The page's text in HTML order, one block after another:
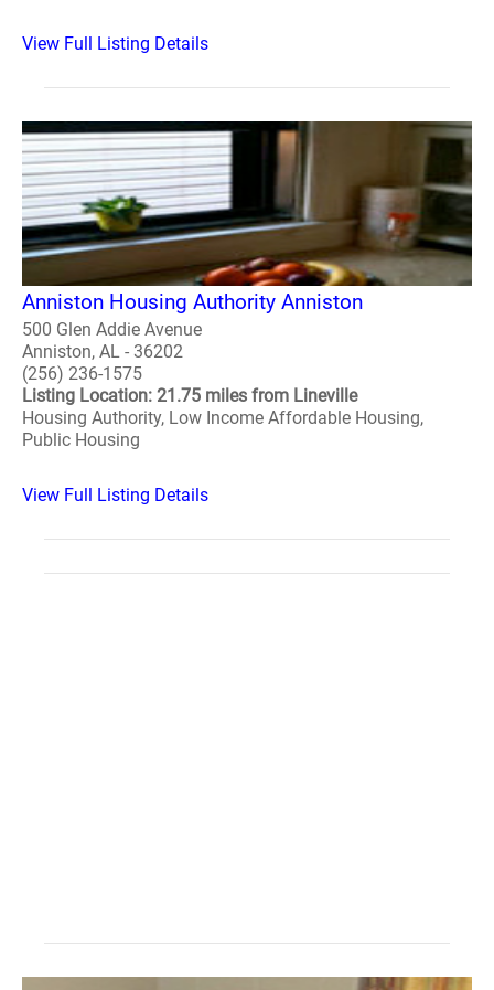
View Full Listing Details
Anniston Housing Authority Anniston
500 Glen Addie Avenue
Anniston, AL - 36202
(256) 236-1575
Listing Location: 21.75 miles from Lineville
Housing Authority, Low Income Affordable Housing,
Public Housing
View Full Listing Details